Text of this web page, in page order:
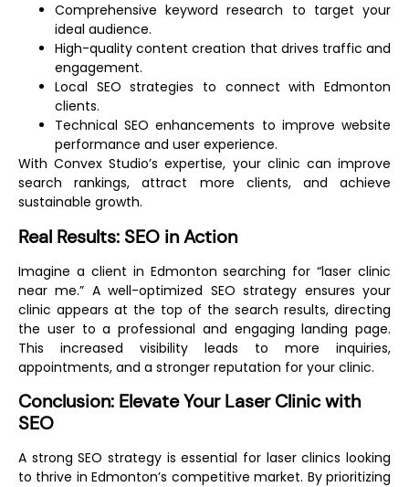
Comprehensive keyword research to target your
ideal audience.
High-quality content creation that drives traffic and
engagement.
Local SEO strategies to connect with Edmonton
clients.
Technical SEO enhancements to improve website
performance and user experience.
With Convex Studio’s expertise, your clinic can improve
search rankings, attract more clients, and achieve
sustainable growth.
Real Results: SEO in Action
Imagine a client in Edmonton searching for “laser clinic
near me.” A well-optimized SEO strategy ensures your
clinic appears at the top of the search results, directing
the user to a professional and engaging landing page.
This increased visibility leads to more inquiries,
appointments, and a stronger reputation for your clinic.
Conclusion: Elevate Your Laser Clinic with
SEO
A strong SEO strategy is essential for laser clinics looking
to thrive in Edmonton’s competitive market. By prioritizing